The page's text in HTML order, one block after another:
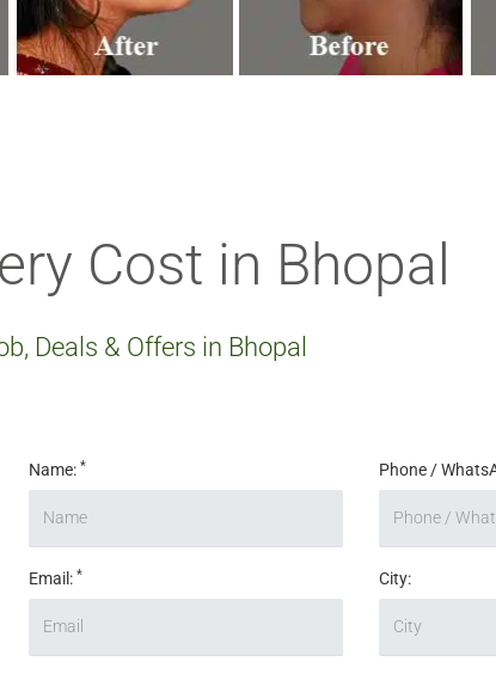
Cost in Bhopal
Deals & Offers in Bhopal
Name: * Phone /
Email: * City: